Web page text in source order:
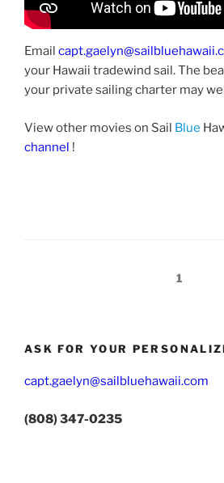
Email
your Hawaii tradewind sail. The
your private sailing charter may
View other movies on Sail Blue
channel !
Page1
ASK FOR YOUR
capt.gaelyn@sailbluehawaii.com
(808) 347-0235